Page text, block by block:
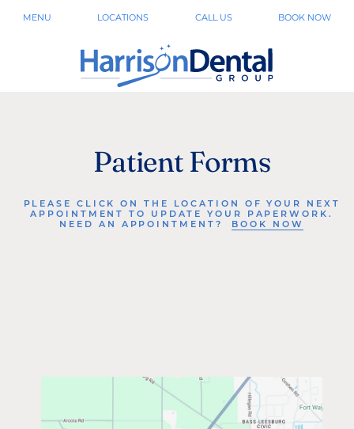
MENU LOCATIONS CALL US BOOK NOW
Patient Forms
PLEASE CLICK ON THE LOCATION OF YOUR NEXT
APPOINTMENT TO UPDATE YOUR PAPERWORK.
NEED AN APPOINTMENT? BOOK NOW